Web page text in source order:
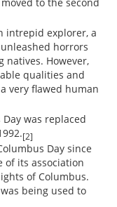
intrepid explorer, a
horrors
natives. However,
qualities and
very flawed human
Day was replaced
[2]
Day since
of its association
of Columbus.
being used to